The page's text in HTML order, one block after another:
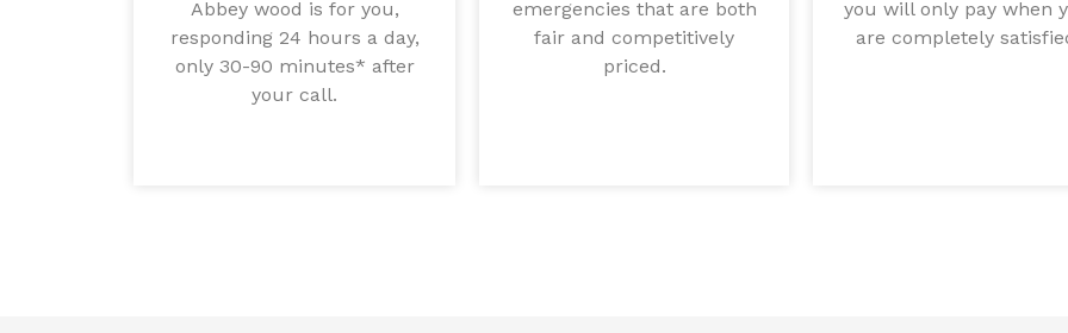
Abbey wood is for you,
responding 24 hours a day,
only 30-90 minutes* after
your call.
emergencies that are both
fair and competitively
priced.
you will only pay when
are completely